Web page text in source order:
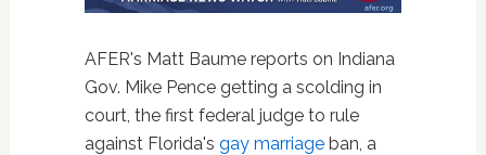
AFER's Matt Baume reports on Indiana
Gov. Mike Pence getting a scolding in
court, the first federal judge to rule
against Florida's gay marriageban, a